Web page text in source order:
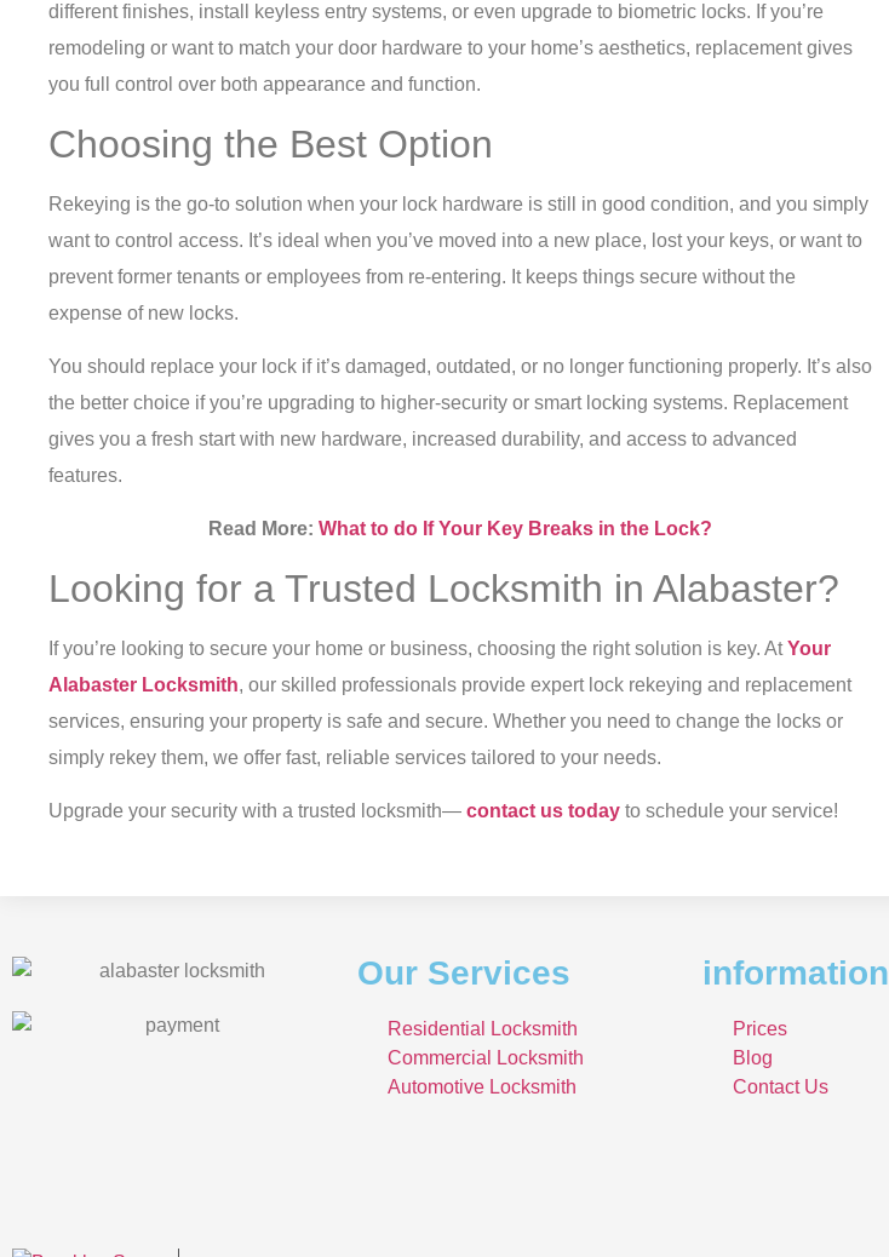
different finishes, install keyless entry systems, or even upgrade to biometric locks. If you’re
remodeling or want to match your door hardware to your home’s aesthetics, replacement gives
you full control over both appearance and function.
Choosing the Best Option
Rekeying is the go-to solution when your lock hardware is still in good condition, and you simply
want to control access. It’s ideal when you’ve moved into a new place, lost your keys, or want to
prevent former tenants or employees from re-entering. It keeps things secure without the
expense of new locks.
You should replace your lock if it’s damaged, outdated, or no longer functioning properly. It’s also
the better choice if you’re upgrading to higher-security or smart locking systems. Replacement
gives you a fresh start with new hardware, increased durability, and access to advanced
features.
Read More: What to do If Your Key Breaks in the Lock?
Looking for a Trusted Locksmith in Alabaster?
If you’re looking to secure your home or business, choosing the right solution is key. AtYour
Alabaster Locksmith, our skilled professionals provide expert lock rekeying and replacement
services, ensuring your property is safe and secure. Whether you need to change the locks or
simply rekey them, we offer fast, reliable services tailored to your needs.
Upgrade your security with a trusted locksmith— contact us today to schedule your service!
Our Services
Residential Locksmith
Commercial Locksmith
Automotive Locksmith
information
Prices
Blog
Contact Us